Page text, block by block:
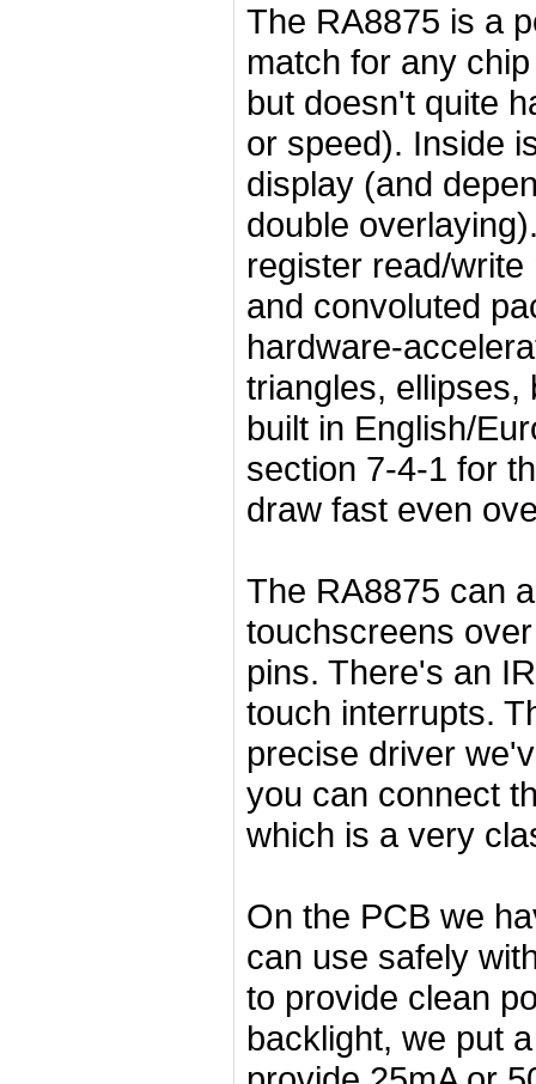
The RA8875 is a
match for any
but doesn't quite
or speed). Inside
display (and
double
register read/
and convoluted
hardware-
triangles, ellipses,
built in English/
section 7-4-1 for
draw fast even
The RA8875 can
touchscreens
pins. There's an
touch interrupts.
precise driver
you can connect
which is a very
On the PCB we
can use safely
to provide clean
backlight, we put